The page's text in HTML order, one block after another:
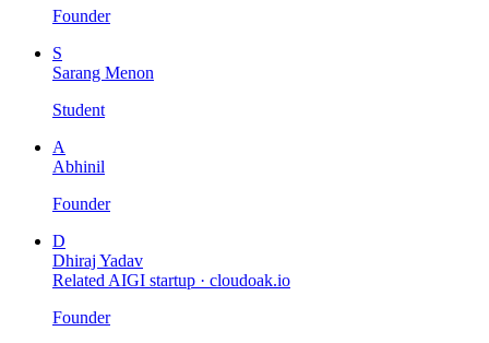
Founder
S
Sarang Menon
Student
A
Abhinil
Founder
D
Dhiraj Yadav
Related AIGI startup · cloudoak.io
Founder